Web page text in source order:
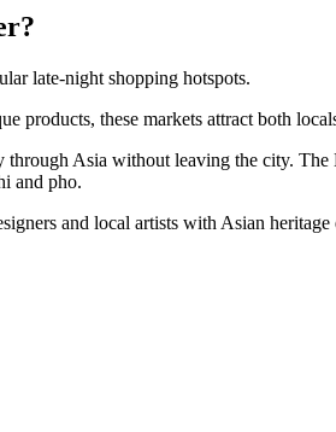
late-night shopping hotspots.
products, these markets attract both
Asia without leaving the city.
and pho.
and local artists with Asian